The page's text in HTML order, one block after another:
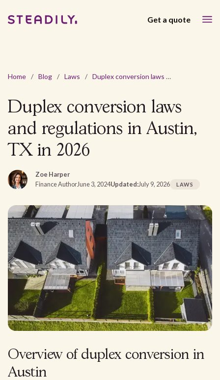
Get a quote
Home / Blog / Laws / Duplex conversion laws and regulations in Austin, TX in 2026
Duplex conversion laws
and regulations in Austin,
TX in 2026
Zoe Harper
Finance AuthorJune 3, 2024Updated:July 9, 2026 LAWS
Overview of duplex conversion in
Austin